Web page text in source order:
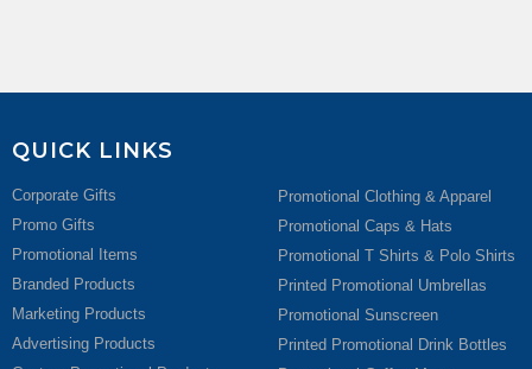
QUICK LINKS
Corporate Gifts
Promo Gifts
Promotional Items
Branded Products
Marketing Products
Advertising Products
Promotional Clothing & Apparel
Promotional Caps & Hats
Promotional T Shirts & Polo Shirts
Printed Promotional Umbrellas
Promotional Sunscreen
Printed Promotional Drink Bottles